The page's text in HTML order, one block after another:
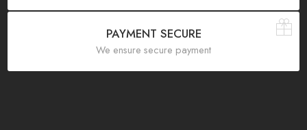
PAYMENT SECURE
We ensure secure payment